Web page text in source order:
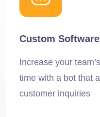
Custom Software
Increase your
time with a bot that
customer inquiries